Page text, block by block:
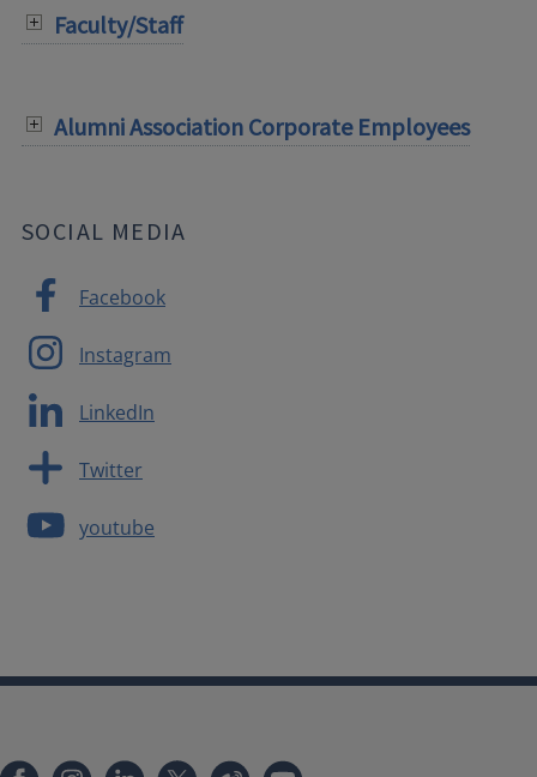
Faculty/Staff
Alumni Association Corporate Employees
SOCIAL MEDIA
Facebook
Instagram
LinkedIn
Twitter
youtube